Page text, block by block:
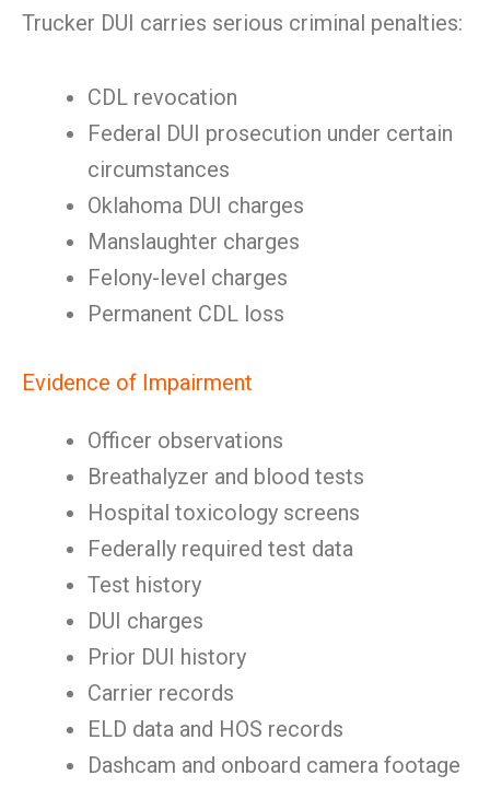
Trucker DUI carries serious criminal penalties:
CDL revocation
Federal DUI prosecution under certain
circumstances
Oklahoma DUI charges
Manslaughter charges
Felony-level charges
Permanent CDL loss
Evidence of Impairment
Officer observations
Breathalyzer and blood tests
Hospital toxicology screens
Federally required test data
Test history
DUI charges
Prior DUI history
Carrier records
ELD data and HOS records
Dashcam and onboard camera footage